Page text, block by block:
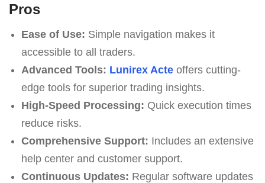
Pros
Ease of Use: Simple navigation makes it
accessible to all traders.
Advanced Tools: Lunirex Acteoffers cutting-
edge tools for superior trading insights.
High-Speed Processing: Quick execution times
reduce risks.
Comprehensive Support: Includes an extensive
help center and customer support.
Continuous Updates: Regular software updates